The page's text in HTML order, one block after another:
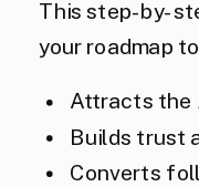
This step-by-
your roadmap
Attracts the
Builds trust
Converts